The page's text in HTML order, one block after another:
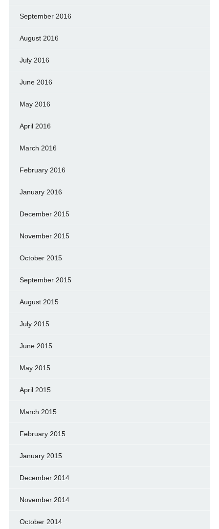
September 2016
August 2016
July 2016
June 2016
May 2016
April 2016
March 2016
February 2016
January 2016
December 2015
November 2015
October 2015
September 2015
August 2015
July 2015
June 2015
May 2015
April 2015
March 2015
February 2015
January 2015
December 2014
November 2014
October 2014